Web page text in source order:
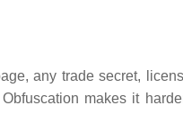
any trade secret,
makes it